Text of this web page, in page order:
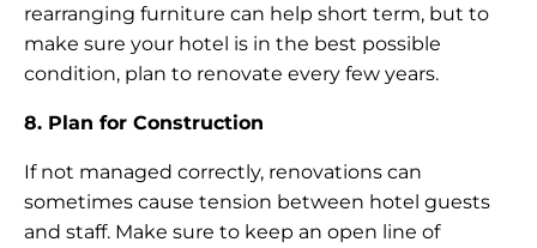
rearranging furniture can help short term, but to
make sure your hotel is in the best possible
condition, plan to renovate every few years.
8. Plan for Construction
If not managed correctly, renovations can
sometimes cause tension between hotel guests
and staff. Make sure to keep an open line of